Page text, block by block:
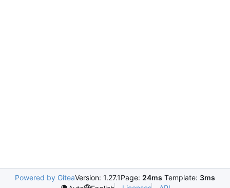
Powered by GiteaVersion: 1.27.1Page: 24ms Template: 3ms